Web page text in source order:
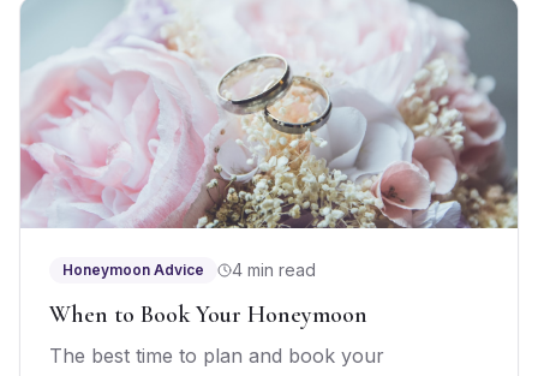
Honeymoon Advice 4 min read
When to Book Your Honeymoon
The best time to plan and book your